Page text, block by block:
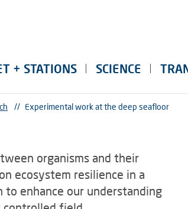
+ STATIONS SCIENCE
// Experimental work at the deep seafloor
organisms and their
ecosystem resilience in a
to enhance our understanding